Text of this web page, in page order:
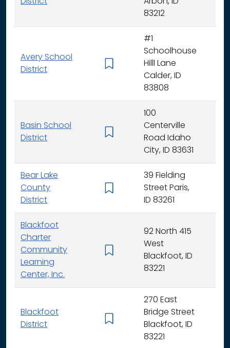
83212
Avery School
District
#1
Schoolhouse
Hilll Lane
Calder, ID
83808
Basin School
District
100
Centerville
Road Idaho
City, ID 83631
Bear Lake
County
District
39 Fielding
Street Paris,
ID 83261
Blackfoot
Charter
Community
Learning
Center, Inc.
92 North 415
West
Blackfoot, ID
83221
Blackfoot
District
270 East
Bridge Street
Blackfoot, ID
83221